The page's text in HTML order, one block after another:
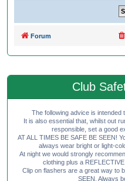
Forum
Club
The following advice is intended
It is also essential that, whilst out
responsible, set a good
AT ALL TIMES BE SAFE BE SEEN!
always wear bright or light-
At night we would strongly
clothing plus a
Clip on flashers are a great way to
SEEN. Always